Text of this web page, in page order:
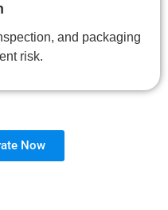
and packaging
risk.
Now